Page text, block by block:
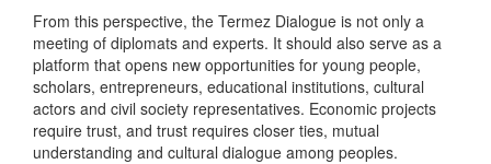
From this perspective, the Termez Dialogue is not only a
meeting of diplomats and experts. It should also serve as a
platform that opens new opportunities for young people,
scholars, entrepreneurs, educational institutions, cultural
actors and civil society representatives. Economic projects
require trust, and trust requires closer ties, mutual
understanding and cultural dialogue among peoples.